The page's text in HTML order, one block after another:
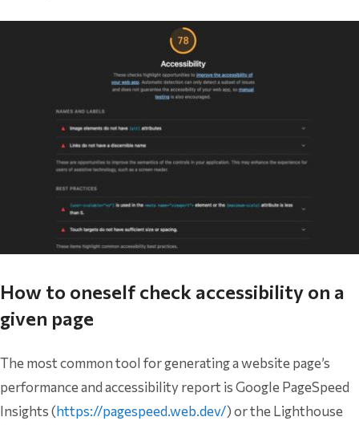
How to oneself check accessibility on a
given page
The most common tool for generating a website page’s
performance and accessibility report is Google PageSpeed
Insights (https://pagespeed.web.dev/) or the Lighthouse